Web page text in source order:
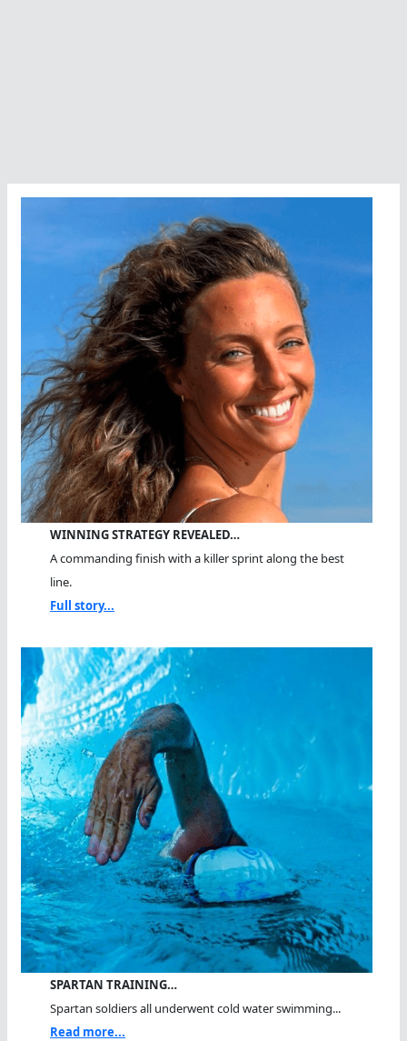
WINNING STRATEGY REVEALED…
A commanding finish with a killer sprint along the best
line.
Full story...
SPARTAN TRAINING…
Spartan soldiers all underwent cold water swimming...
Read more...